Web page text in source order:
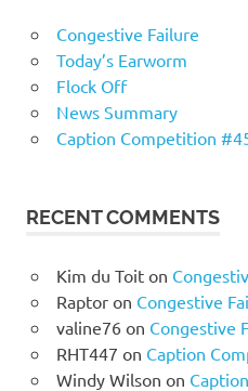
Congestive Failure
Today’s Earworm
Flock Off
News Summary
Caption Competition
RECENT COMMENTS
Kim du Toiton
Raptoron Congestive
valine76on Congestive
RHT447 on Caption
Windy Wilson on